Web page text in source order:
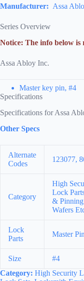
Manufacturer: Assa
Series Overview
Notice: The info below is
Assa Abloy Inc.
Master key pin, #4
Specifications
Specifications for Assa
Other Specs
Alternate
Codes
123077,
Category
High
Lock
&
Wafers
Lock
Parts
Master Pin
Size
#4
Category: High Security